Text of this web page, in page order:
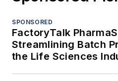
SPONSORED
FactoryTalk
Streamlining Batch
the Life Sciences